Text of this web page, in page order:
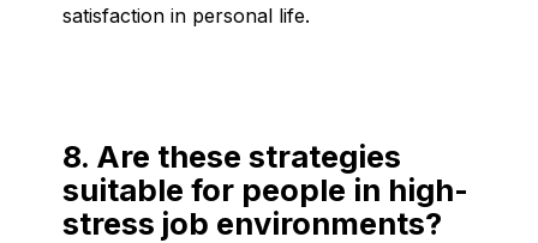
satisfaction in personal life.
8. Are these strategies
suitable for people in high-
stress job environments?